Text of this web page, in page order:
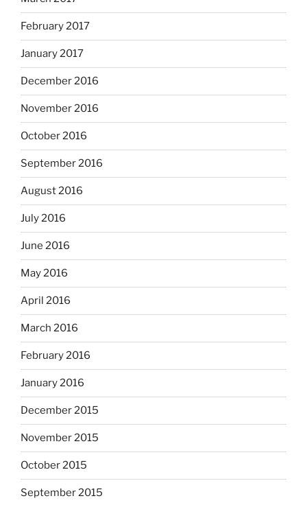
February 2017
January 2017
December 2016
November 2016
October 2016
September 2016
August 2016
July 2016
June 2016
May 2016
April 2016
March 2016
February 2016
January 2016
December 2015
November 2015
October 2015
September 2015